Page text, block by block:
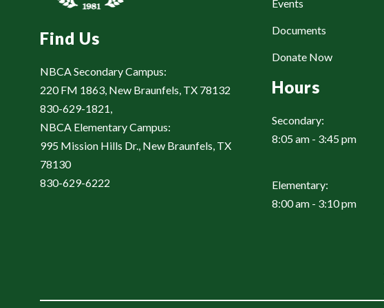
Find Us
NBCA Secondary Campus:
220 FM 1863, New Braunfels, TX 78132
830-629-1821,
NBCA Elementary Campus:
995 Mission Hills Dr., New Braunfels, TX
78130
830-629-6222
Events
Documents
Donate Now
Hours
Secondary:
8:05 am - 3:45 pm
Elementary:
8:00 am - 3:10 pm